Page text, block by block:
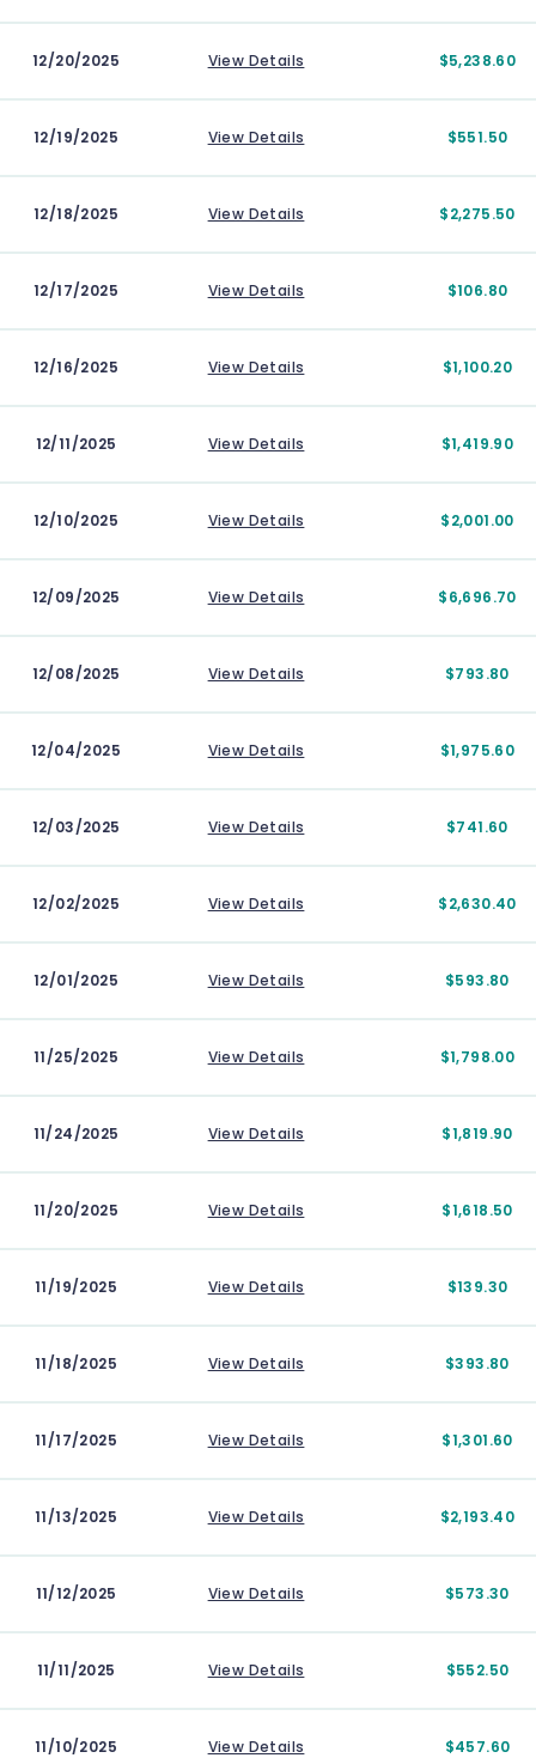
12/20/2025 View Details $5,238.60
12/19/2025 View Details $551.50
12/18/2025 View Details $2,275.50
12/17/2025 View Details $106.80
12/16/2025 View Details $1,100.20
12/11/2025 View Details $1,419.90
12/10/2025 View Details $2,001.00
12/09/2025 View Details $6,696.70
12/08/2025 View Details $793.80
12/04/2025 View Details $1,975.60
12/03/2025 View Details $741.60
12/02/2025 View Details $2,630.40
12/01/2025 View Details $593.80
11/25/2025 View Details $1,798.00
11/24/2025 View Details $1,819.90
11/20/2025 View Details $1,618.50
11/19/2025 View Details $139.30
11/18/2025 View Details $393.80
11/17/2025 View Details $1,301.60
11/13/2025 View Details $2,193.40
11/12/2025 View Details $573.30
11/11/2025 View Details $552.50
11/10/2025 View Details $457.60